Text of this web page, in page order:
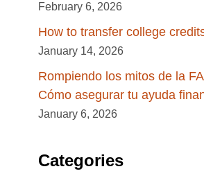
February 6, 2026
How to transfer college
January 14, 2026
Rompiendo los mitos de la
Cómo asegurar tu ayuda
January 6, 2026
Categories